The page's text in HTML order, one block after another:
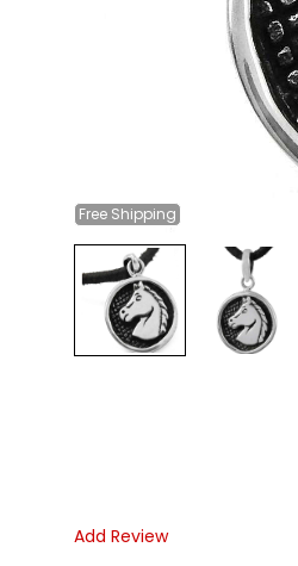
Free Shipping
Add Review